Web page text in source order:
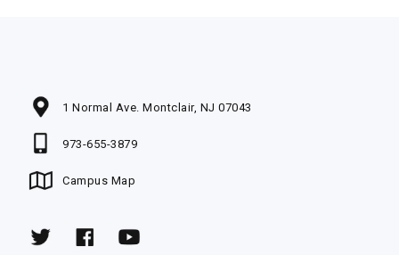
1 Normal Ave. Montclair, NJ 07043
973-655-3879
Campus Map